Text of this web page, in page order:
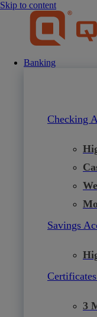
Skip to content
Banking
Checking
Savings
3